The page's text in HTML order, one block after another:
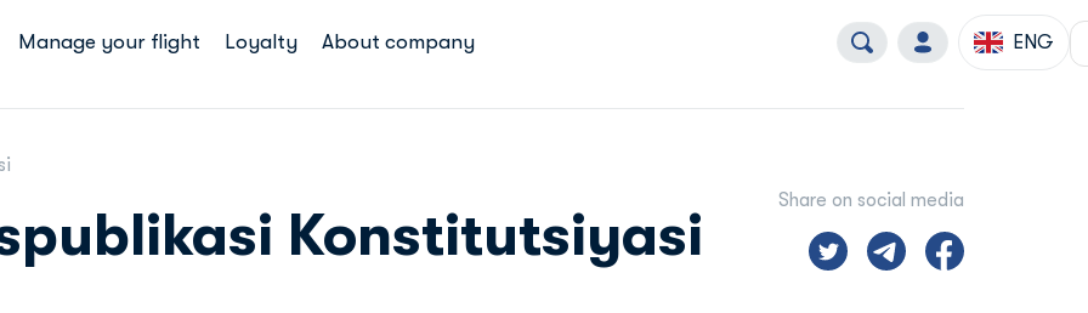
Manage your flight Loyalty About company ENG
Konstitutsiyasi
Share on social media